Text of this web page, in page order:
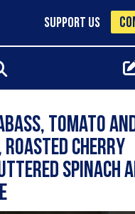
SUPPORT US
tomato
roasted cherry
spinach